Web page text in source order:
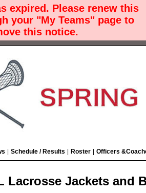
expired. Please renew this
your "My Teams" page to
this notice.
Schedule / Results Roster Officers
Lacrosse Jackets and